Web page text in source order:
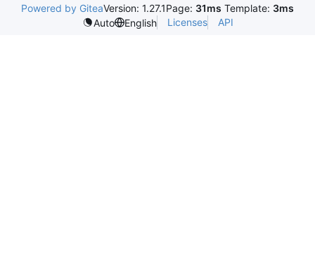
Powered by GiteaVersion: 1.27.1Page: 31ms Template: 3ms
Auto
English Licenses API